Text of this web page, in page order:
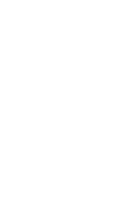
at Factory
complete
heavy discounts.